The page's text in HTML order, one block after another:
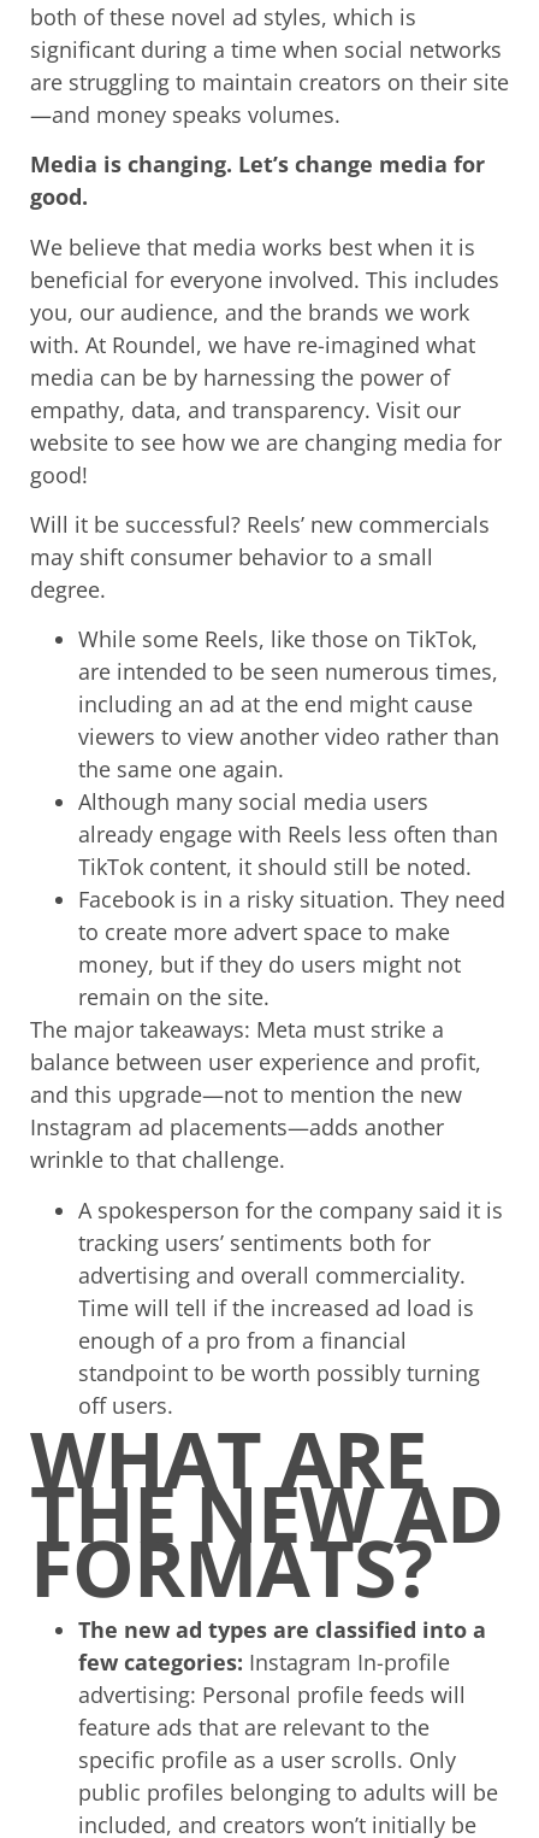
both of these novel ad styles, which is
significant during a time when social networks
are struggling to maintain creators on their site
—and money speaks volumes.
Media is changing. Let’s change media for
good.
We believe that media works best when it is
beneficial for everyone involved. This includes
you, our audience, and the brands we work
with. At Roundel, we have re-imagined what
media can be by harnessing the power of
empathy, data, and transparency. Visit our
website to see how we are changing media for
good!
Will it be successful? Reels’ new commercials
may shift consumer behavior to a small
degree.
While some Reels, like those on TikTok,
are intended to be seen numerous times,
including an ad at the end might cause
viewers to view another video rather than
the same one again.
Although many social media users
already engage with Reels less often than
TikTok content, it should still be noted.
Facebook is in a risky situation. They need
to create more advert space to make
money, but if they do users might not
remain on the site.
The major takeaways: Meta must strike a
balance between user experience and profit,
and this upgrade—not to mention the new
Instagram ad placements—adds another
wrinkle to that challenge.
A spokesperson for the company said it is
tracking users’ sentiments both for
advertising and overall commerciality.
Time will tell if the increased ad load is
enough of a pro from a financial
standpoint to be worth possibly turning
off users.
WHAT ARE
THE NEW AD
FORMATS?
The new ad types are classified into a
few categories: Instagram In-profile
advertising: Personal profile feeds will
feature ads that are relevant to the
specific profile as a user scrolls. Only
public profiles belonging to adults will be
included, and creators won’t initially be